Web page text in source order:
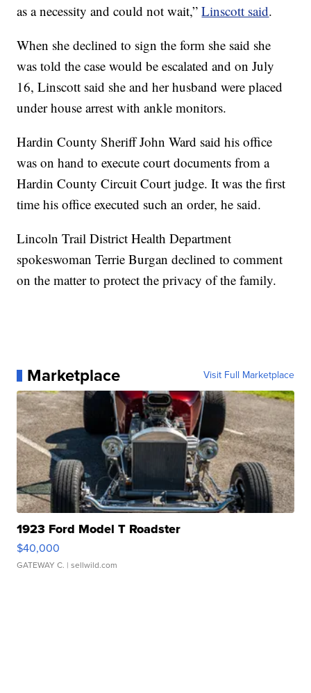
as a necessity and could not wait,”Linscott said.
When she declined to sign the form she said she
was told the case would be escalated and on July
16, Linscott said she and her husband were placed
under house arrest with ankle monitors.
Hardin County Sheriff John Ward said his office
was on hand to execute court documents from a
Hardin County Circuit Court judge. It was the first
time his office executed such an order, he said.
Lincoln Trail District Health Department
spokeswoman Terrie Burgan declined to comment
on the matter to protect the privacy of the family.
Marketplace Visit Full Marketplace
1923 Ford Model T Roadster
$40,000
GATEWAY C. | sellwild.com